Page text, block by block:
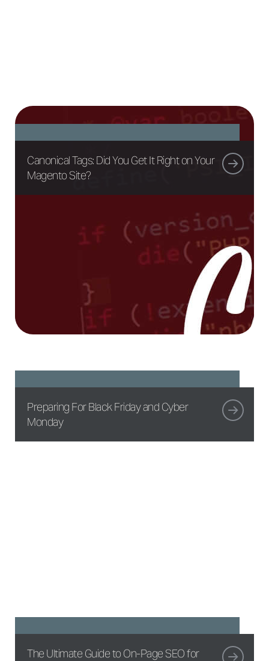
Canonical Tags: Did You Get It Right on Your
Magento Site?
Preparing For Black Friday and Cyber
Monday
The Ultimate Guide to On-Page SEO for